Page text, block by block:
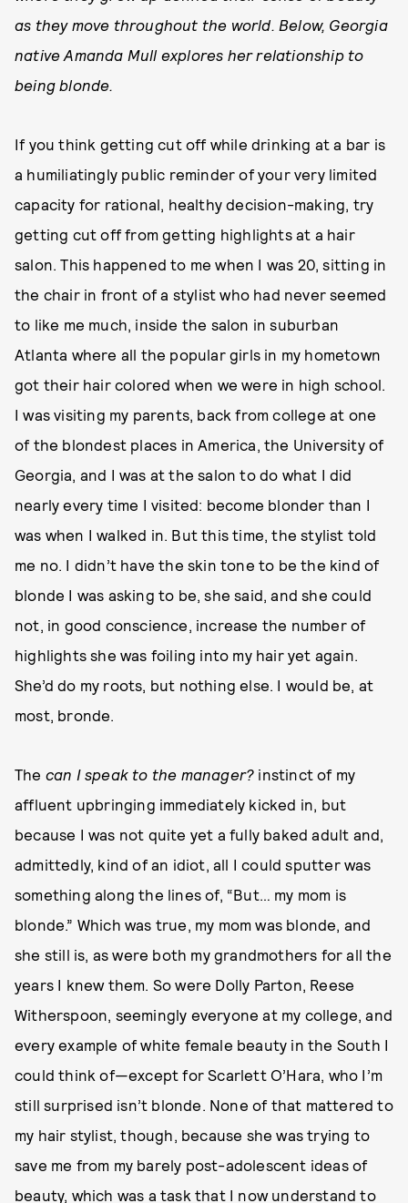
as they move throughout the world. Below, Georgia
native Amanda Mull explores her relationship to
being blonde.
If you think getting cut off while drinking at a bar is
a humiliatingly public reminder of your very limited
capacity for rational, healthy decision-making, try
getting cut off from getting highlights at a hair
salon. This happened to me when I was 20, sitting in
the chair in front of a stylist who had never seemed
to like me much, inside the salon in suburban
Atlanta where all the popular girls in my hometown
got their hair colored when we were in high school.
I was visiting my parents, back from college at one
of the blondest places in America, the University of
Georgia, and I was at the salon to do what I did
nearly every time I visited: become blonder than I
was when I walked in. But this time, the stylist told
me no. I didn’t have the skin tone to be the kind of
blonde I was asking to be, she said, and she could
not, in good conscience, increase the number of
highlights she was foiling into my hair yet again.
She’d do my roots, but nothing else. I would be, at
most, bronde.
The can I speak to the manager? instinct of my
affluent upbringing immediately kicked in, but
because I was not quite yet a fully baked adult and,
admittedly, kind of an idiot, all I could sputter was
something along the lines of, “But… my mom is
blonde.” Which was true, my mom was blonde, and
she still is, as were both my grandmothers for all the
years I knew them. So were Dolly Parton, Reese
Witherspoon, seemingly everyone at my college, and
every example of white female beauty in the South I
could think of—except for Scarlett O’Hara, who I’m
still surprised isn’t blonde. None of that mattered to
my hair stylist, though, because she was trying to
save me from my barely post-adolescent ideas of
beauty, which was a task that I now understand to